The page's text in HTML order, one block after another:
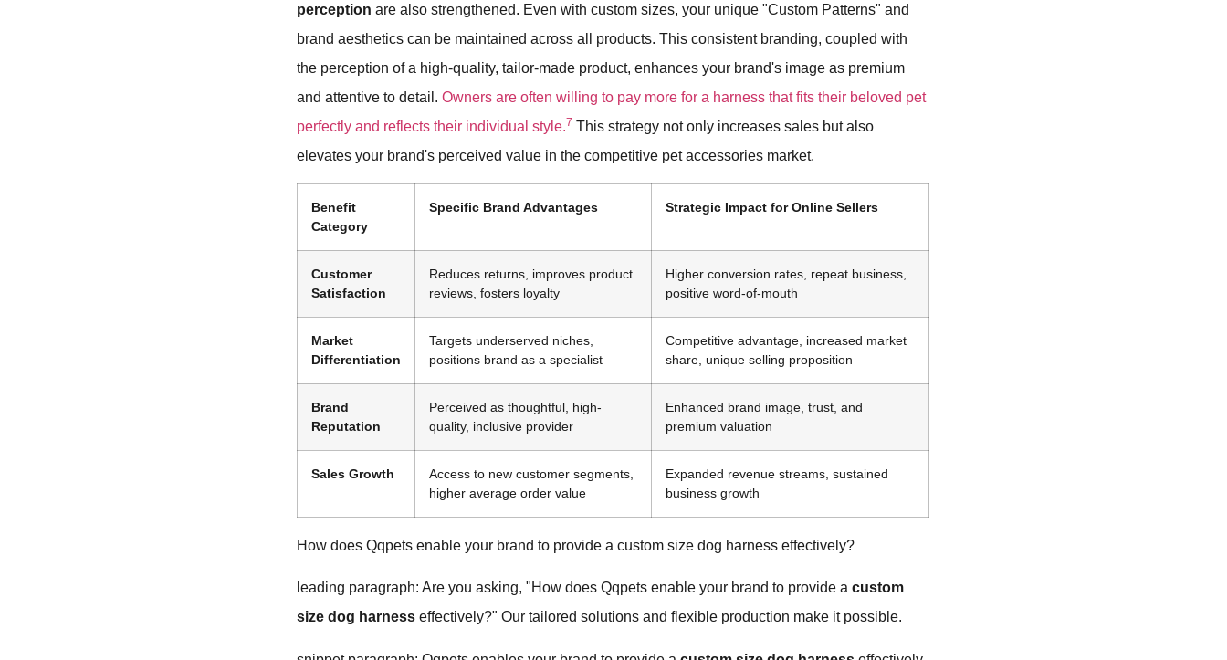
perception are also strengthened. Even with custom sizes, your unique "Custom Patterns" and
brand aesthetics can be maintained across all products. This consistent branding, coupled with
the perception of a high-quality, tailor-made product, enhances your brand's image as premium
and attentive to detail.Owners are often willing to pay more for a harness that fits their beloved pet
perfectly and reflects their individual style.7 This strategy not only increases sales but also
elevates your brand's perceived value in the competitive pet accessories market.
Benefit
Category
Specific Brand Advantages Strategic Impact for Online Sellers
Customer
Satisfaction
Reduces returns, improves product
reviews, fosters loyalty
Higher conversion rates, repeat business,
positive word-of-mouth
Market
Differentiation
Targets underserved niches,
positions brand as a specialist
Competitive advantage, increased market
share, unique selling proposition
Brand
Reputation
Perceived as thoughtful, high-
quality, inclusive provider
Enhanced brand image, trust, and
premium valuation
Sales Growth
Access to new customer segments,
higher average order value
Expanded revenue streams, sustained
business growth
How does Qqpets enable your brand to provide a custom size dog harness effectively?
leading paragraph: Are you asking, "How does Qqpets enable your brand to provide acustom
size dog harness effectively?" Our tailored solutions and flexible production make it possible.